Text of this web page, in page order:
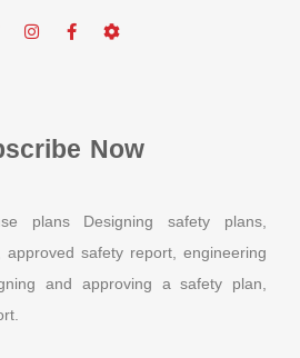
Now
plans Designing safety plans,
safety report, engineering
and approving a safety plan,